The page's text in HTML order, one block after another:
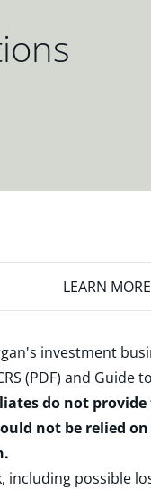
LEARN MORE
investment
(PDF) and Guide
do not
not be relied
including possible